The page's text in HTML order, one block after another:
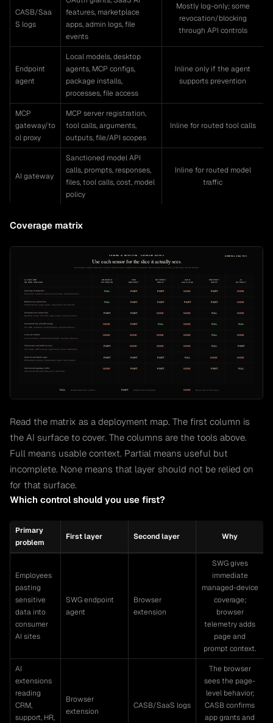
CASB/Saa
S logs
features, marketplace
apps, admin logs, file
events
Mostly log-only; some
revocation/blocking
through API controls
Endpoint
agent
Local models, desktop
agents, MCP configs,
package installs,
processes, file access
Inline only if the agent
supports prevention
MCP
gateway/to
ol proxy
MCP server registration,
tool calls, arguments,
outputs, file/API scopes
Inline for routed tool calls
AI gateway
Sanctioned model API
calls, prompts, responses,
files, tool calls, cost, model
policy
Inline for routed model
traffic
Coverage matrix
Read the matrix as a deployment map. The first column is
the AI surface to cover. The columns are the tools above.
Full means usable context. Partial means useful but
incomplete. None means that layer should not be relied on
for that surface.
Which control should you use first?
Primary
problem
First layer Second layer Why
Employees
pasting
sensitive
data into
consumer
AI sites
SWG endpoint
agent
Browser
extension
SWG gives
immediate
managed-device
coverage;
browser
telemetry adds
page and
prompt context.
AI
extensions
reading
CRM,
support, HR,
Browser
extension
CASB/SaaS logs
The browser
sees the page-
level behavior;
CASB confirms
app grants and